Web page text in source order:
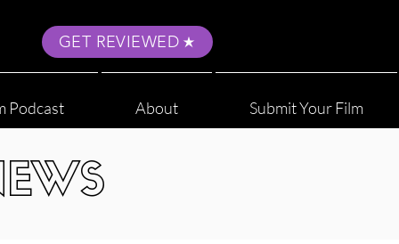
GET REVIEWED
Podcast About Submit Your Film